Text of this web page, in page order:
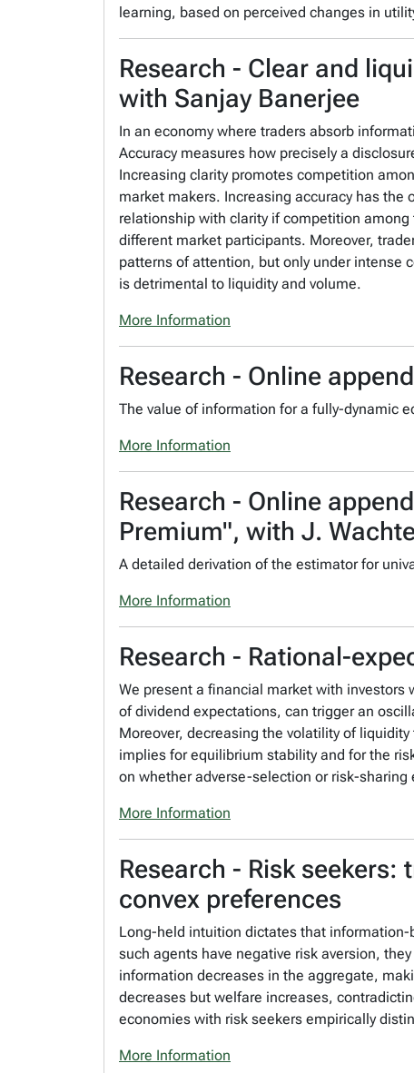
learning, based on perceived changes in
Research - Clear and
with Sanjay Banerjee
In an economy where traders absorb
Accuracy measures how precisely a
Increasing clarity promotes competition
market makers. Increasing accuracy has
relationship with clarity if competition
different market participants. Moreover,
patterns of attention, but only under intense
is detrimental to liquidity and volume.
More Information
Research - Online
The value of information for a fully-dynamic
More Information
Research - Online
Premium", with J.
A detailed derivation of the estimator for
More Information
Research - Rational-
We present a financial market with
of dividend expectations, can trigger an
Moreover, decreasing the volatility of
implies for equilibrium stability and for the
on whether adverse-selection or risk-
More Information
Research - Risk
convex preferences
Long-held intuition dictates that
such agents have negative risk aversion,
information decreases in the aggregate,
decreases but welfare increases,
economies with risk seekers empirically
More Information